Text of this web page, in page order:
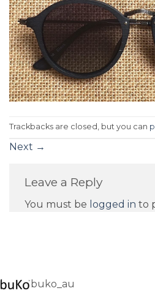
Trackbacks are closed, but you can
Next →
Leave a Reply
You must be logged in to
buko_au